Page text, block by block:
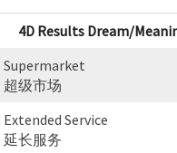
>
4D Results Dream/
Supermarket
超级市场
Extended Service
延长服务